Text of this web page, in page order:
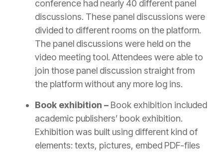
conference had nearly 40 different panel
discussions. These panel discussions were
divided to different rooms on the platform.
The panel discussions were held on the
video meeting tool. Attendees were able to
join those panel discussion straight from
the platform without any more log ins.
Book exhibition – Book exhibition included
academic publishers’ book exhibition.
Exhibition was built using different kind of
elements: texts, pictures, embed PDF-files